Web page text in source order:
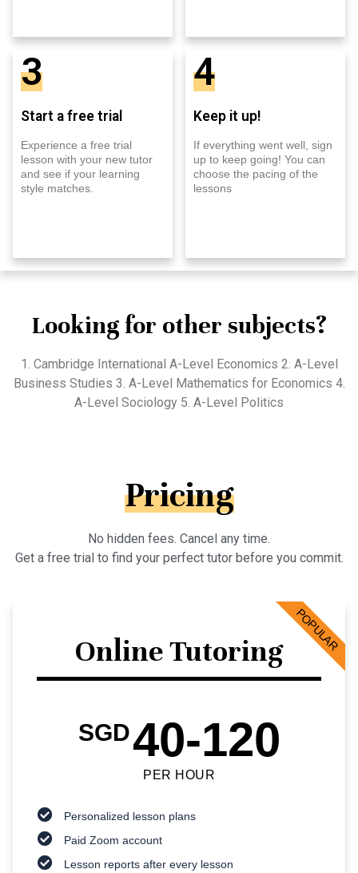
3
Start a free trial
Experience a free trial
lesson with your new tutor
and see if your learning
style matches.
4
Keep it up!
If everything went well, sign
up to keep going! You can
choose the pacing of the
lessons
Looking for other subjects?
1. Cambridge International A-Level Economics 2. A-Level
Business Studies 3. A-Level Mathematics for Economics 4.
A-Level Sociology 5. A-Level Politics
Pricing
No hidden fees. Cancel any time.
Get a free trial to find your perfect tutor before you commit.
Online Tutoring
SGD40-120
PER HOUR
Personalized lesson plans
Paid Zoom account
Lesson reports after every lesson
POPULAR